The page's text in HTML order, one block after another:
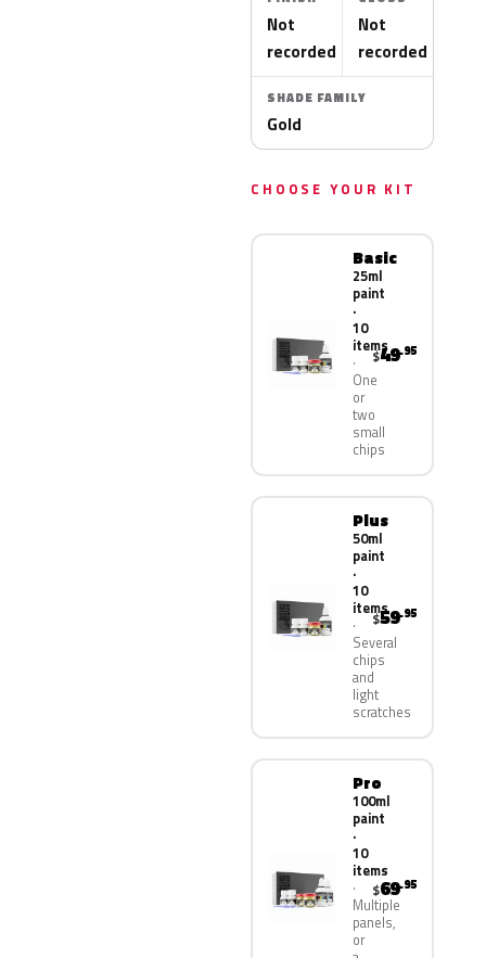
Not
recorded
Not
recorded
SHADE FAMILY
Gold
CHOOSE YOUR KIT
Basic
25ml
paint
·
10
items
One
or
two
small
chips
$49.95
Plus
50ml
paint
·
10
items
Several
chips
and
light
scratches
$59.95
Pro
100ml
paint
·
10
items
Multiple
panels,
or
$69.95